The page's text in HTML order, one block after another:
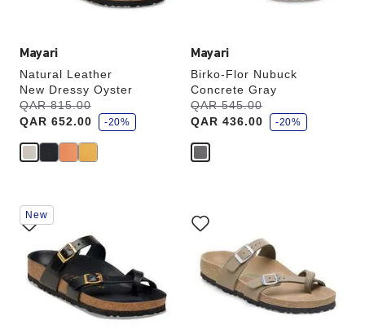
Mayari
Natural Leather
New Dressy Oyster
Was:
QAR 815.00
is
QAR 652.00
s
a
v
-20%
Mayari
Birko-Flor Nubuck
Concrete Gray
Was:
QAR 545.00
is
QAR 436.00
s
a
v
-20%
Interacting
with
swatch
colors
will
update
New
with
swatch
colors
will
update